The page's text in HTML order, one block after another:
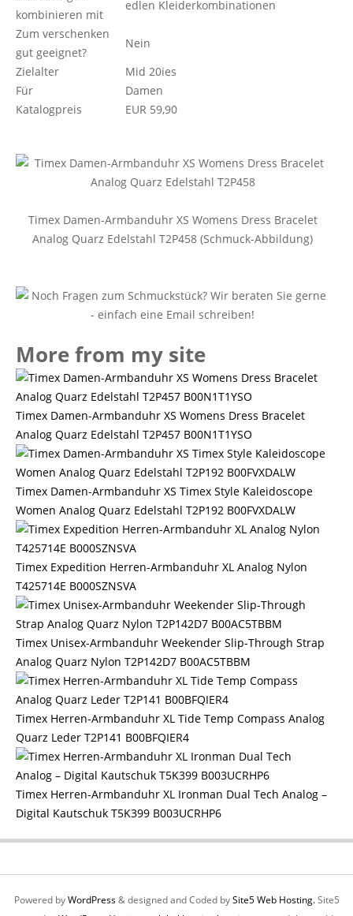
kombinieren mit
edlen Kleiderkombinationen
Zum verschenken
gut geeignet?
Nein
Zielalter
Mid 20ies
Für
Damen
Katalogpreis
EUR 59,90
Timex Damen-Armbanduhr XS Womens Dress Bracelet
Analog Quarz Edelstahl T2P458 (Schmuck-Abbildung)
More from my site
Timex Damen-Armbanduhr XS Womens Dress Bracelet
Analog Quarz Edelstahl T2P457 B00N1T1YSO
Timex Damen-Armbanduhr XS Timex Style Kaleidoscope
Women Analog Quarz Edelstahl T2P192 B00FVXDALW
Timex Expedition Herren-Armbanduhr XL Analog Nylon
T425714E B000SZNSVA
Timex Unisex-Armbanduhr Weekender Slip-Through Strap
Analog Quarz Nylon T2P142D7 B00AC5TBBM
Timex Herren-Armbanduhr XL Tide Temp Compass Analog
Quarz Leder T2P141 B00BFQIER4
Timex Herren-Armbanduhr XL Ironman Dual Tech Analog –
Digital Kautschuk T5K399 B003UCRHP6
Powered byWordPress& designed and Coded bySite5 Web Hosting.Site5